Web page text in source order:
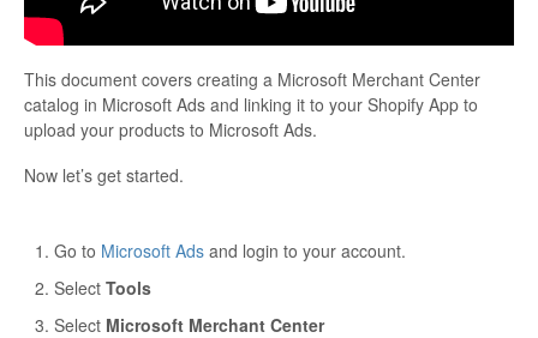
This document covers creating a Microsoft Merchant Center
catalog in Microsoft Ads and linking it to your Shopify App to
upload your products to Microsoft Ads.
Now let’s get started.
Go to Microsoft Ads and login to your account.
Select Tools
Select Microsoft Merchant Center